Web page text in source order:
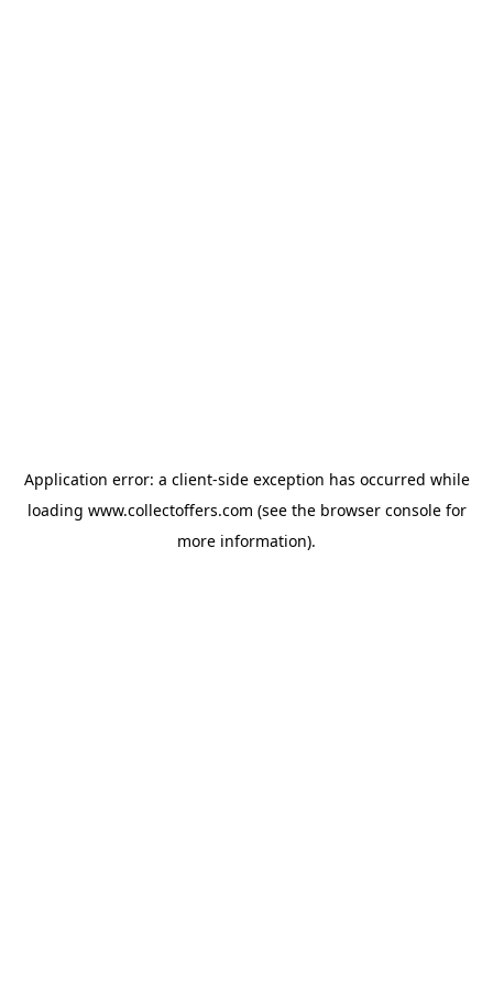
Application error: a client-side exception has occurred while
loading www.collectoffers.com (see the browser consolefor
more information).